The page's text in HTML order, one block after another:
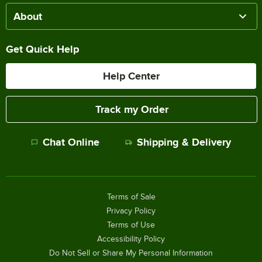
About
Get Quick Help
Help Center
Track my Order
Chat Online Shipping & Delivery
Terms of Sale
Privacy Policy
Terms of Use
Accessibility Policy
Do Not Sell or Share My Personal Information